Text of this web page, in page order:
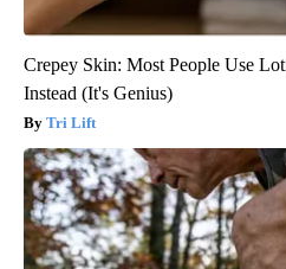
Crepey Skin: Most People Use
Instead (It's Genius)
Tri Lift